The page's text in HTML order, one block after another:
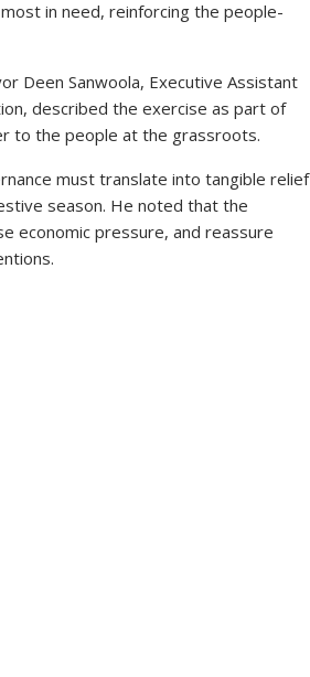
in need, reinforcing the people-
Deen Sanwoola, Executive Assistant
described the exercise as part of
to the people at the grassroots.
must translate into tangible relief
season. He noted that the
economic pressure, and reassure